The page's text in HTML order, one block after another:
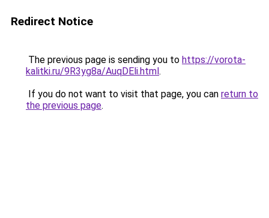
Redirect Notice
The previous page is sending you to https://vorota-
kalitki.ru/9R3yg8a/AuqDEli.html.
If you do not want to visit that page, you can return to
the previous page.